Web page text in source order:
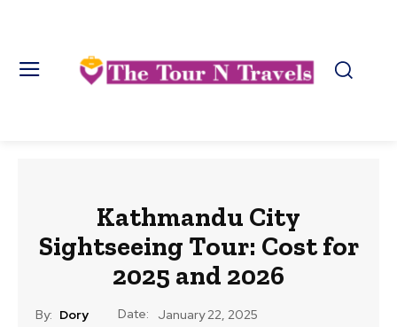
Kathmandu City
Sightseeing Tour: Cost for
2025 and 2026
By: Dory Date: January 22, 2025